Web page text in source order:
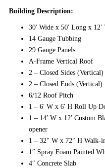
Building Description:
30′ Wide x 50′ Long x 12′
14 Gauge Tubbing
29 Gauge Panels
A-Frame Vertical Roof
2 – Closed Sides (Vertical)
2 – Closed Ends (Vertical)
6/12 Roof Pitch
1 – 6′ W x 6′ H Roll Up
1 – 14′ W x 12′ Custom
opener
1 – 32″ W x 72″ H Walk-
1″ Spray Foam Painted
4″ Concrete Slab